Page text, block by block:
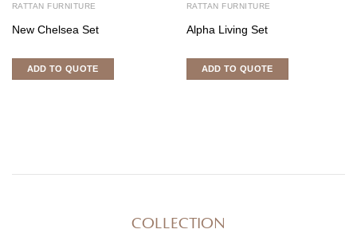
RATTAN FURNITURE
New Chelsea Set
ADD TO QUOTE
RATTAN FURNITURE
Alpha Living Set
ADD TO QUOTE
COLLECTION